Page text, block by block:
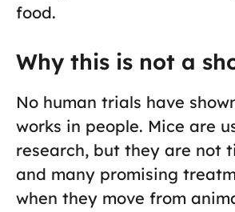
food.
Why this is not a
No human trials have
works in people. Mice are
research, but they are not
and many promising
when they move from